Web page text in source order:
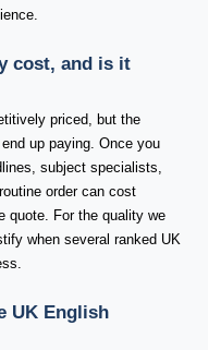
cost, and is it
priced, but the
up paying. Once you
subject specialists,
order can cost
quote. For the quality we
when several ranked UK
UK English